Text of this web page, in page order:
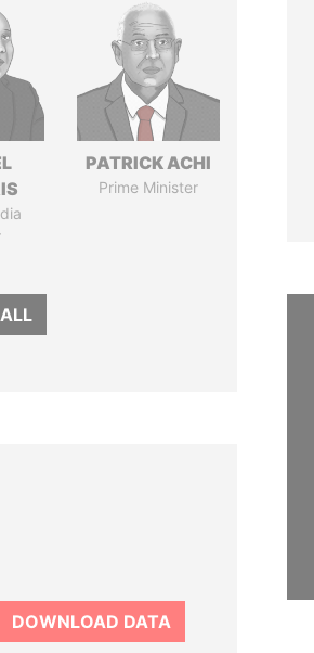
PATRICK ACHI
Prime Minister
DOWNLOAD DATA